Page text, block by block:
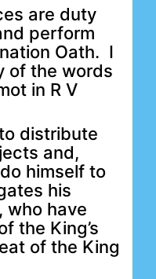
are duty
perform
Oath. I
of the words
in R V
distribute
and,
himself to
his
who have
the King’s
of the King